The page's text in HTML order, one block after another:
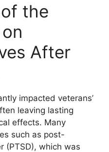
the
After
impacted veterans’
leaving lasting
effects. Many
such as post-
(PTSD), which was